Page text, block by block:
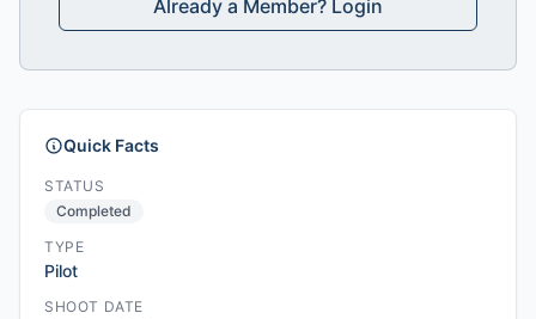
Already a Member? Login
Quick Facts
STATUS
Completed
TYPE
Pilot
SHOOT DATE